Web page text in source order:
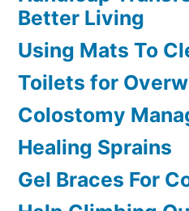
Better Living
Using Mats To
Toilets for
Colostomy
Healing Sprains
Gel Braces For